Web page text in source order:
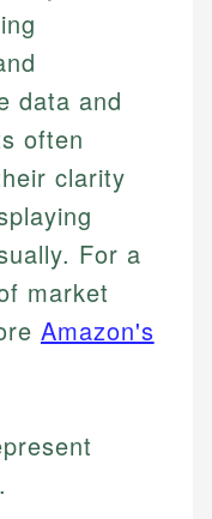
data and
often
clarity
For a
market
Amazon's